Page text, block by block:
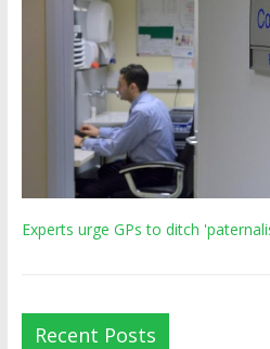
Experts urge GPs to ditch
Recent Posts